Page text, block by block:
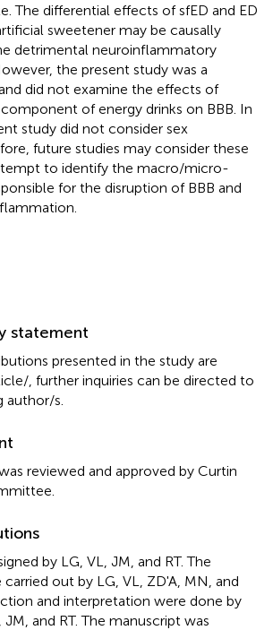
The differential effects of sfED and ED
sweetener may be causally
detrimental neuroinflammatory
the present study was a
did not examine the effects of
of energy drinks on BBB. In
study did not consider sex
future studies may consider these
to identify the macro/micro-
for the disruption of BBB and
statement
presented in the study are
, further inquiries can be directed to
author/s.
reviewed and approved by Curtin
by LG, VL, JM, and RT. The
out by LG, VL, ZD'A, MN, and
and interpretation were done by
and RT. The manuscript was